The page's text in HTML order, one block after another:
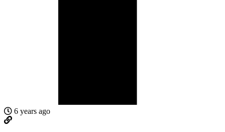
6 years ago